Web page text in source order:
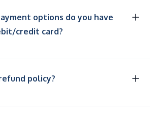
options do you have
credit card?
policy?